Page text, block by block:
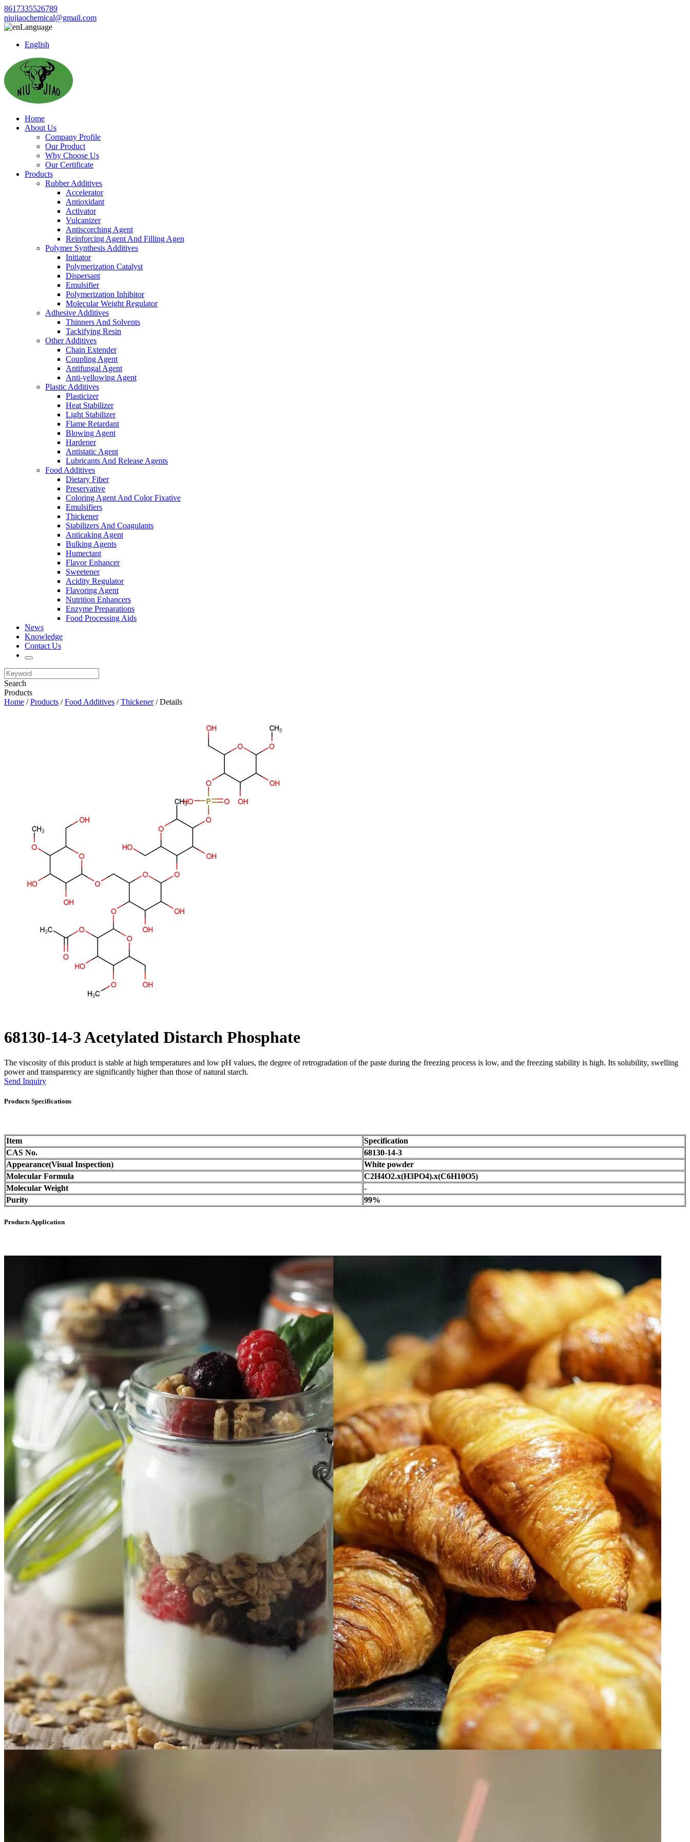
8617335526789
niujiaochemical@gmail.com
Language
English
Home
About Us
Company Profile
Our Product
Why Choose Us
Our Certificate
Products
Rubber Additives
Accelerator
Antioxidant
Activator
Vulcanizer
Antiscorching Agent
Reinforcing Agent And Filling Agen
Polymer Synthesis Additives
Initiator
Polymerization Catalyst
Dispersant
Emulsifier
Polymerization Inhibitor
Molecular Weight Regulator
Adhesive Additives
Thinners And Solvents
Tackifying Resin
Other Additives
Chain Extender
Coupling Agent
Antifungal Agent
Anti-yellowing Agent
Plastic Additives
Plasticizer
Heat Stabilizer
Light Stabilizer
Flame Retardant
Blowing Agent
Hardener
Antistatic Agent
Lubricants And Release Agents
Food Additives
Dietary Fiber
Preservative
Coloring Agent And Color Fixative
Emulsifiers
Thickener
Stabilizers And Coagulants
Anticaking Agent
Bulking Agents
Humectant
Flavor Enhancer
Sweetener
Acidity Regulator
Flavoring Agent
Nutrition Enhancers
Enzyme Preparations
Food Processing Aids
News
Knowledge
Contact Us
Search
Products
Home /Products /Food Additives /Thickener/ Details
68130-14-3 Acetylated Distarch Phosphate
The viscosity of this product is stable at high temperatures and low pH values, the degree of retrogradation of the paste during the freezing process is low, and the freezing stability is high. Its solubility, swelling
power and transparency are significantly higher than those of natural starch.
Send Inquiry
Products Specifications
Item
Specification
CAS No.
68130-14-3
Appearance(Visual Inspection)
White powder
Molecular Formula
C2H4O2.x(H3PO4).x(C6H10O5)
Molecular Weight
-
Purity
99%
Products Application